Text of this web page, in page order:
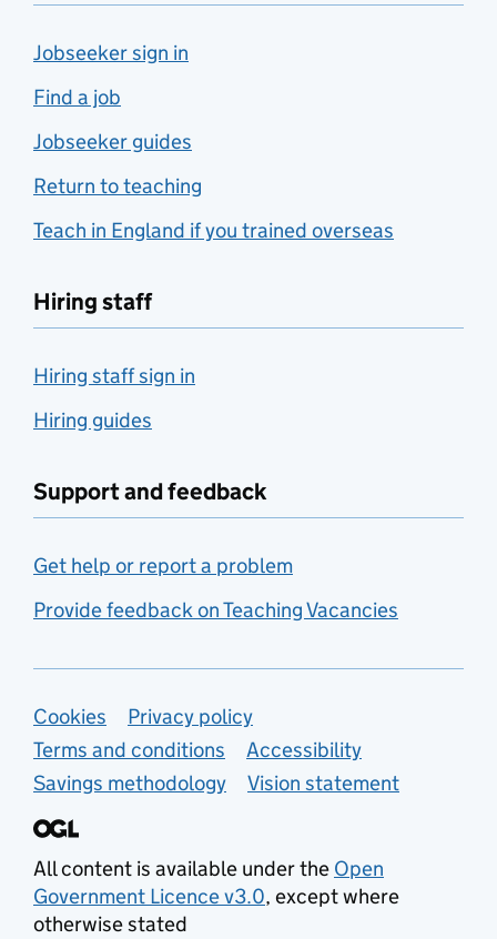
Jobseeker sign in
Find a job
Jobseeker guides
Return to teaching
Teach in England if you trained overseas
Hiring staff
Hiring staff sign in
Hiring guides
Support and feedback
Get help or report a problem
Provide feedback on Teaching Vacancies
Support links
Cookies
Privacy policy
Terms and conditions
Accessibility
Savings methodology
Vision statement
All content is available under the Open
Government Licence v3.0, except where
otherwise stated